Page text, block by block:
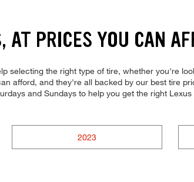
PRICES YOU CAN
selecting the right type of tire, whether you're
afford, and they're all backed by our best tire
and Sundays to help you get the right
2023